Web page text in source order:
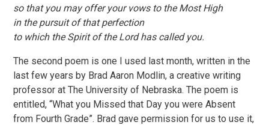
so that you may offer your vows to the Most High
in the pursuit of that perfection
to which the Spirit of the Lord has called you.
The second poem is one I used last month, written in the
last few years by Brad Aaron Modlin, a creative writing
professor at The University of Nebraska. The poem is
entitled, “What you Missed that Day you were Absent
from Fourth Grade”. Brad gave permission for us to use it,